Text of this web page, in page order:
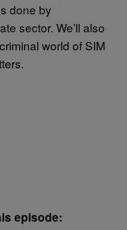
done by
sector. We’ll also
world of SIM
episode: